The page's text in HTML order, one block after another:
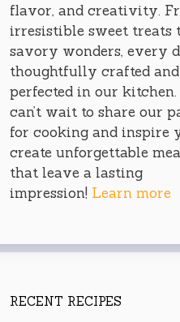
flavor, and creativity.
irresistible sweet treats
savory wonders, every
thoughtfully crafted and
perfected in our kitchen.
can’t wait to share our
for cooking and inspire
create unforgettable
that leave a lasting
impression! Learn more
RECENT RECIPES